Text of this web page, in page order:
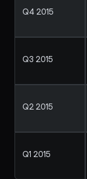
Q4 2015
Q3 2015
Q2 2015
Q1 2015